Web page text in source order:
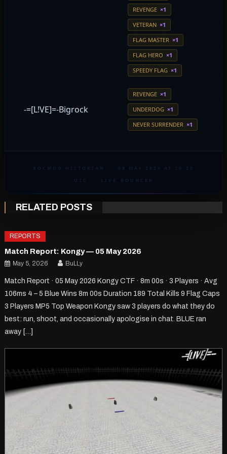
REVENGE ×1
VETERAN ×1
FLAG MASTER ×1
FLAG HERO ×1
SPEEDY FLAG ×1
-=[L!VE]=-Bigrock
REVENGE ×1
UNDERDOG ×1
NEVER SURRENDER ×1
ROCMOD HISTORIAN
08 MAY 2026 AT 20:20
UTC
LIVE_BOUNCER
RELATED POSTS
REPORTS
Match Report: Kongy — 05 May 2026
May 5, 2026 BuLLy
Match Report · 05 May 2026 Kongy CTF · 8m 00s · 3 Players · Avg
106ms 4 – 5 Blue Wins 8m 00s Duration 189 Total Kills 9 Flag Caps
3 Players MP5 Top Weapon Kongy saw 3 players do what they do
best: run, shoot, and occasionally apologise in chat. BLUE ran
away […]